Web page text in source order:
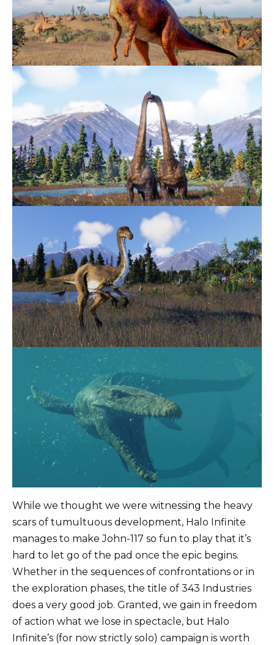
While we thought we were witnessing the heavy
scars of tumultuous development, Halo Infinite
manages to make John-117 so fun to play that it’s
hard to let go of the pad once the epic begins.
Whether in the sequences of confrontations or in
the exploration phases, the title of 343 Industries
does a very good job. Granted, we gain in freedom
of action what we lose in spectacle, but Halo
Infinite’s (for now strictly solo) campaign is worth